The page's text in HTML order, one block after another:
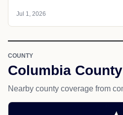
Jul 1, 2026
COUNTY
Columbia
Nearby county coverage from